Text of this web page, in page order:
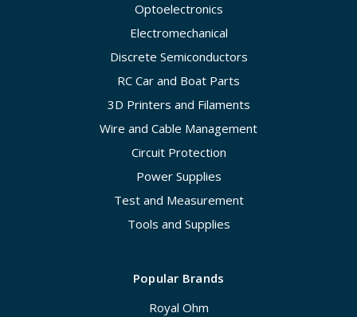
Optoelectronics
Electromechanical
Discrete Semiconductors
RC Car and Boat Parts
3D Printers and Filaments
Wire and Cable Management
Circuit Protection
Power Supplies
Test and Measurement
Tools and Supplies
Popular Brands
Royal Ohm